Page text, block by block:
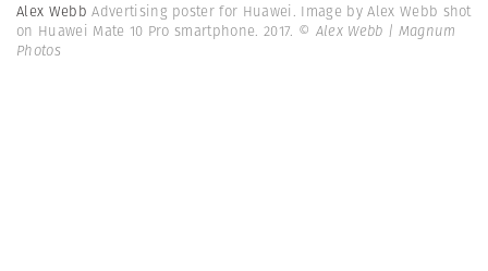
Alex WebbAdvertising poster for Huawei. Image by Alex Webb shot
on Huawei Mate 10 Pro smartphone. 2017. © Alex Webb | Magnum
Photos